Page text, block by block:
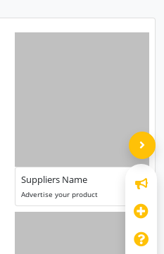
Suppliers Name
Advertise your product